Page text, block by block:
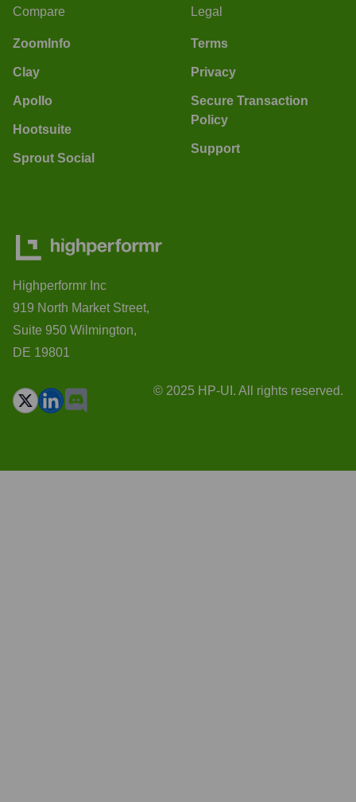
Compare
ZoomInfo
Clay
Apollo
Hootsuite
Sprout Social
Legal
Terms
Privacy
Secure Transaction
Policy
Support
Highperformr Inc
919 North Market Street,
Suite 950 Wilmington,
DE 19801
© 2025 HP-UI. All rights reserved.